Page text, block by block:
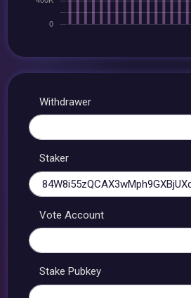
Withdrawer
Staker
Vote Account
Stake Pubkey